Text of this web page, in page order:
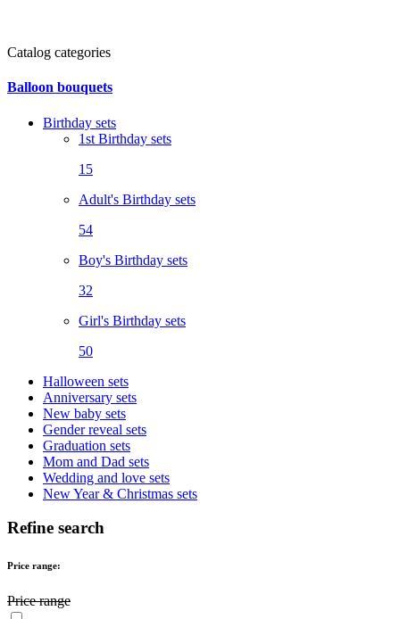
Catalog categories
Balloon bouquets
Birthday sets
1st Birthday sets
15
Adult's Birthday sets
54
Boy's Birthday sets
32
Girl's Birthday sets
50
Halloween sets
Anniversary sets
New baby sets
Gender reveal sets
Graduation sets
Mom and Dad sets
Wedding and love sets
New Year & Christmas sets
Refine search
Price range:
Price range